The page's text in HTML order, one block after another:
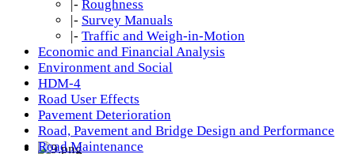
|- Roughness
|- Survey Manuals
|- Traffic and Weigh-in-Motion
Economic and Financial Analysis
Environment and Social
HDM-4
Road User Effects
Pavement Deterioration
Road, Pavement and Bridge Design and Performance
Road Maintenance